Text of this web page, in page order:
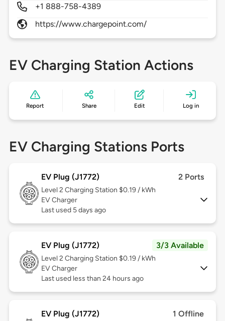
+1 888-758-4389
https://www.chargepoint.com/
EV Charging Station Actions
Report Share Edit Log in
EV Charging Stations Ports
EV Plug (J1772) 2 Ports
Level 2 Charging Station $0.19 / kWh
EV Charger
Last used 5 days ago
EV Plug (J1772) 3/3 Available
Level 2 Charging Station $0.19 / kWh
EV Charger
Last used less than 24 hours ago
EV Plug (J1772) 1 Offline